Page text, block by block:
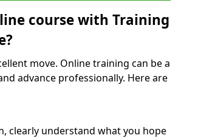
course with Training
move. Online training can be a
advance professionally. Here are
clearly understand what you hope